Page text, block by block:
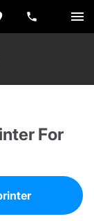
For